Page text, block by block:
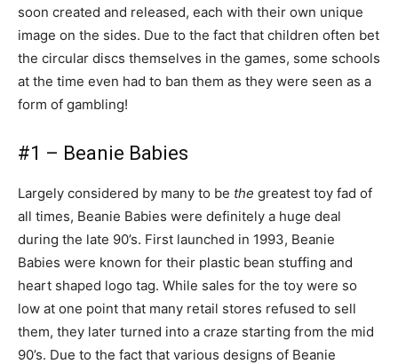
soon created and released, each with their own unique
image on the sides. Due to the fact that children often bet
the circular discs themselves in the games, some schools
at the time even had to ban them as they were seen as a
form of gambling!
#1 – Beanie Babies
Largely considered by many to be the greatest toy fad of
all times, Beanie Babies were definitely a huge deal
during the late 90’s. First launched in 1993, Beanie
Babies were known for their plastic bean stuffing and
heart shaped logo tag. While sales for the toy were so
low at one point that many retail stores refused to sell
them, they later turned into a craze starting from the mid
90’s. Due to the fact that various designs of Beanie